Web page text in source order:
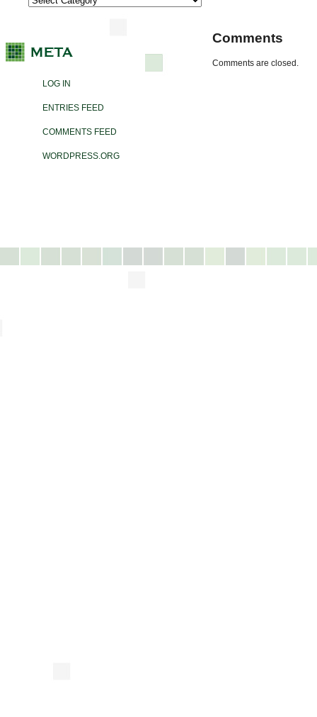
LOG IN
ENTRIES FEED
COMMENTS FEED
WORDPRESS.ORG
Comments
Comments are closed.